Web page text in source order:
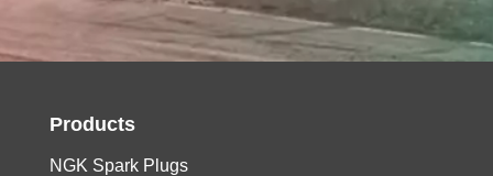
Products
NGK Spark Plugs